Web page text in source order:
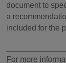
document to
a
included for the
For more